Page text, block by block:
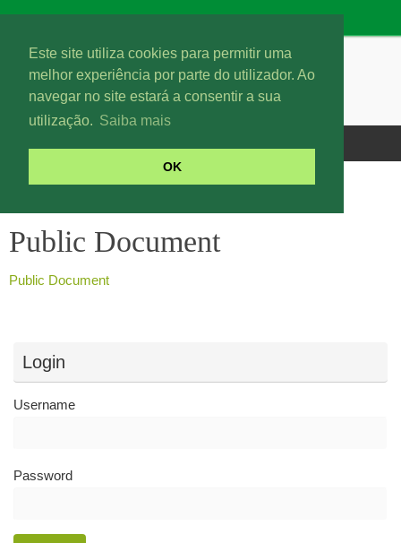
Este site utiliza cookies para permitir uma
melhor experiência por parte do utilizador. Ao
navegar no site estará a consentir a sua
utilização. Saiba mais
OK
Public Document
Public Document
Login
Username
Password